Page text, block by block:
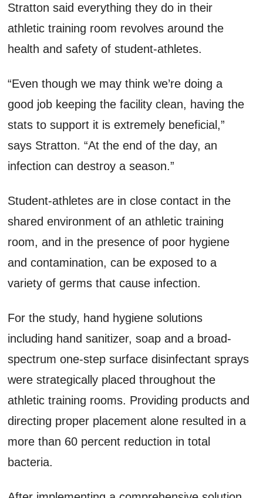
Stratton said everything they do in their
athletic training room revolves around the
health and safety of student-athletes.
“Even though we may think we’re doing a
good job keeping the facility clean, having the
stats to support it is extremely beneficial,”
says Stratton. “At the end of the day, an
infection can destroy a season.”
Student-athletes are in close contact in the
shared environment of an athletic training
room, and in the presence of poor hygiene
and contamination, can be exposed to a
variety of germs that cause infection.
For the study, hand hygiene solutions
including hand sanitizer, soap and a broad-
spectrum one-step surface disinfectant sprays
were strategically placed throughout the
athletic training rooms. Providing products and
directing proper placement alone resulted in a
more than 60 percent reduction in total
bacteria.